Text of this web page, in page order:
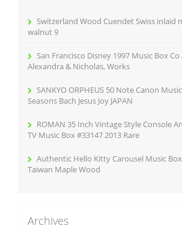
Switzerland Wood Cuendet Swiss inlaid
walnut 9
San Francisco Disney 1997 Music Box Co
Alexandra & Nicholas, Works
SANKYO ORPHEUS 50 Note Canon
Seasons Bach Jesus Joy JAPAN
ROMAN 35 Inch Vintage Style Console
TV Music Box #33147 2013 Rare
Authentic Hello Kitty Carousel Music
Taiwan Maple Wood
Archives